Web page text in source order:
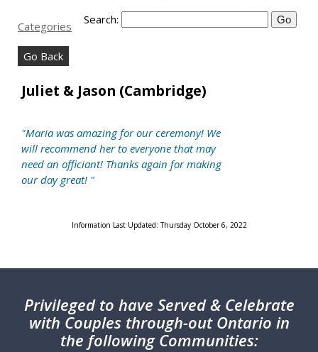
Categories Search:
Go Back
Juliet & Jason (Cambridge)
"Maria was amazing for our ceremony! We
will recommend her to everyone that may
need an officiant! Thanks again for making
our day great! "
Information Last Updated: Thursday October 6, 2022
Privileged to have Served & Celebrate
with Couples through-out Ontario in
the following Communities: